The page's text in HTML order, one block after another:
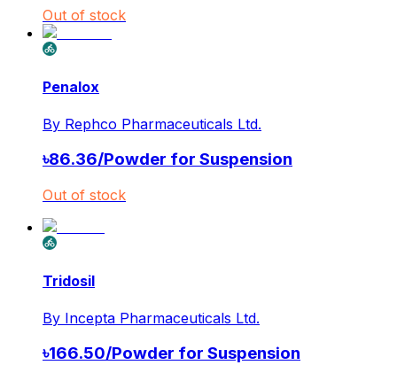
Out of stock
Penalox
By Rephco Pharmaceuticals Ltd.
৳86.36/Powder for Suspension
Out of stock
Tridosil
By Incepta Pharmaceuticals Ltd.
৳166.50/Powder for Suspension